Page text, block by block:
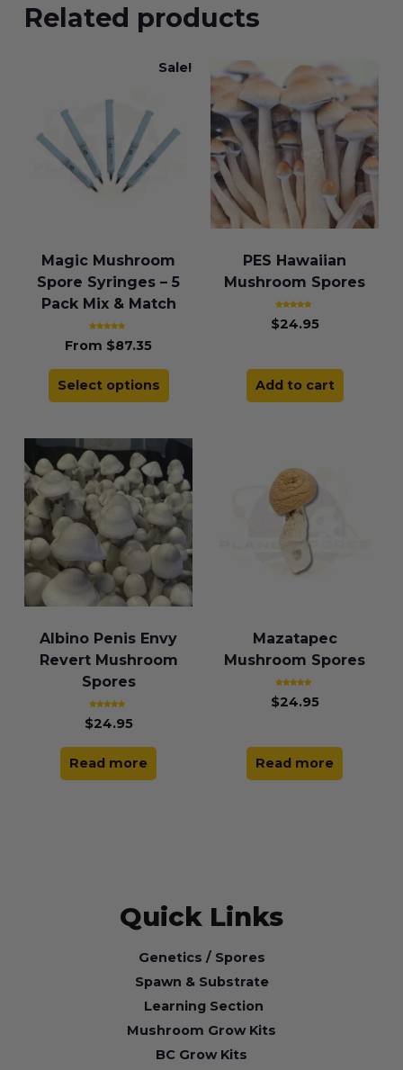
Related products
Sale!
Magic Mushroom
Spore Syringes – 5
Pack Mix & Match
4.83
out of 5
From $87.35
Select options
PES Hawaiian
Mushroom Spores
4.86
out of 5
$24.95
Add to cart
Albino Penis Envy
Revert Mushroom
Spores
4.85
out of 5
$24.95
Read more
Mazatapec
Mushroom Spores
5.00
out of 5
$24.95
Read more
Quick Links
Genetics / Spores
Spawn & Substrate
Learning Section
Mushroom Grow Kits
BC Grow Kits